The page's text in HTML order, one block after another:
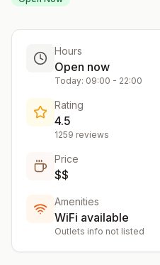
Hours
Open now
Today: 09:00 - 22:00
Rating
4.5
1259 reviews
Price
$$
Amenities
WiFi available
Outlets info not listed